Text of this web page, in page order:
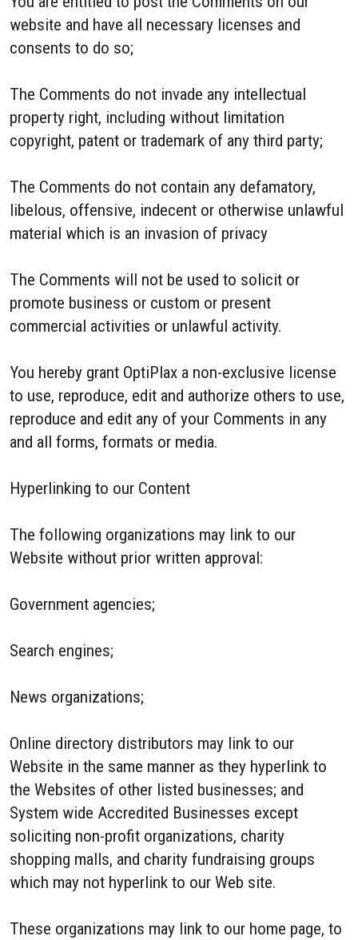
website and have all necessary licenses and
consents to do so;
The Comments do not invade any intellectual
property right, including without limitation
copyright, patent or trademark of any third party;
The Comments do not contain any defamatory,
libelous, offensive, indecent or otherwise unlawful
material which is an invasion of privacy
The Comments will not be used to solicit or
promote business or custom or present
commercial activities or unlawful activity.
You hereby grant OptiPlax a non-exclusive license
to use, reproduce, edit and authorize others to use,
reproduce and edit any of your Comments in any
and all forms, formats or media.
Hyperlinking to our Content
The following organizations may link to our
Website without prior written approval:
Government agencies;
Search engines;
News organizations;
Online directory distributors may link to our
Website in the same manner as they hyperlink to
the Websites of other listed businesses; and
System wide Accredited Businesses except
soliciting non-profit organizations, charity
shopping malls, and charity fundraising groups
which may not hyperlink to our Web site.
These organizations may link to our home page, to